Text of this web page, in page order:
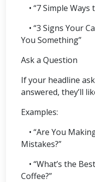
• “7 Simple
• “3 Signs Your
You Something”
Ask a Question
If your headline
answered, they’ll
Examples:
• “Are You
Mistakes?”
• “What’s the
Coffee?”